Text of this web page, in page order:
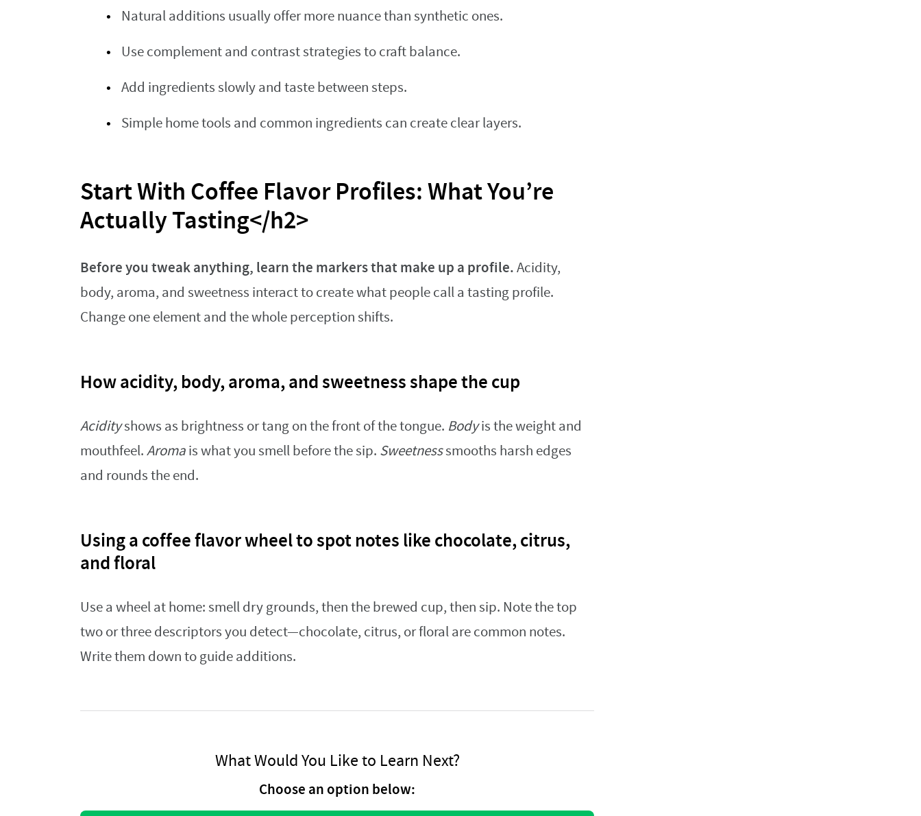
Natural additions usually offer more nuance than synthetic ones.
Use complement and contrast strategies to craft balance.
Add ingredients slowly and taste between steps.
Simple home tools and common ingredients can create clear layers.
Start With Coffee Flavor Profiles: What You’re
Actually Tasting</h2>
Before you tweak anything, learn the markers that make up a profile.Acidity,
body, aroma, and sweetness interact to create what people call a tasting profile.
Change one element and the whole perception shifts.
How acidity, body, aroma, and sweetness shape the cup
Acidityshows as brightness or tang on the front of the tongue. Bodyis the weight and
mouthfeel.Aromais what you smell before the sip. Sweetnesssmooths harsh edges
and rounds the end.
Using a coffee flavor wheel to spot notes like chocolate, citrus,
and floral
Use a wheel at home: smell dry grounds, then the brewed cup, then sip. Note the top
two or three descriptors you detect—chocolate, citrus, or floral are common notes.
Write them down to guide additions.
What Would You Like to Learn Next?
Choose an option below: